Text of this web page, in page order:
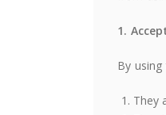
1.
By
They